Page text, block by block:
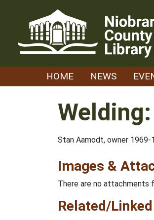
HOME NEWS
Stan Aamodt, owner 1969-
Images &
There are no attachments
Related/